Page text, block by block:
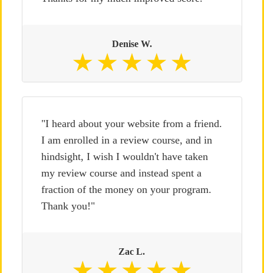
Denise W.
"I heard about your website from a friend.
I am enrolled in a review course, and in
hindsight, I wish I wouldn't have taken
my review course and instead spent a
fraction of the money on your program.
Thank you!"
Zac L.